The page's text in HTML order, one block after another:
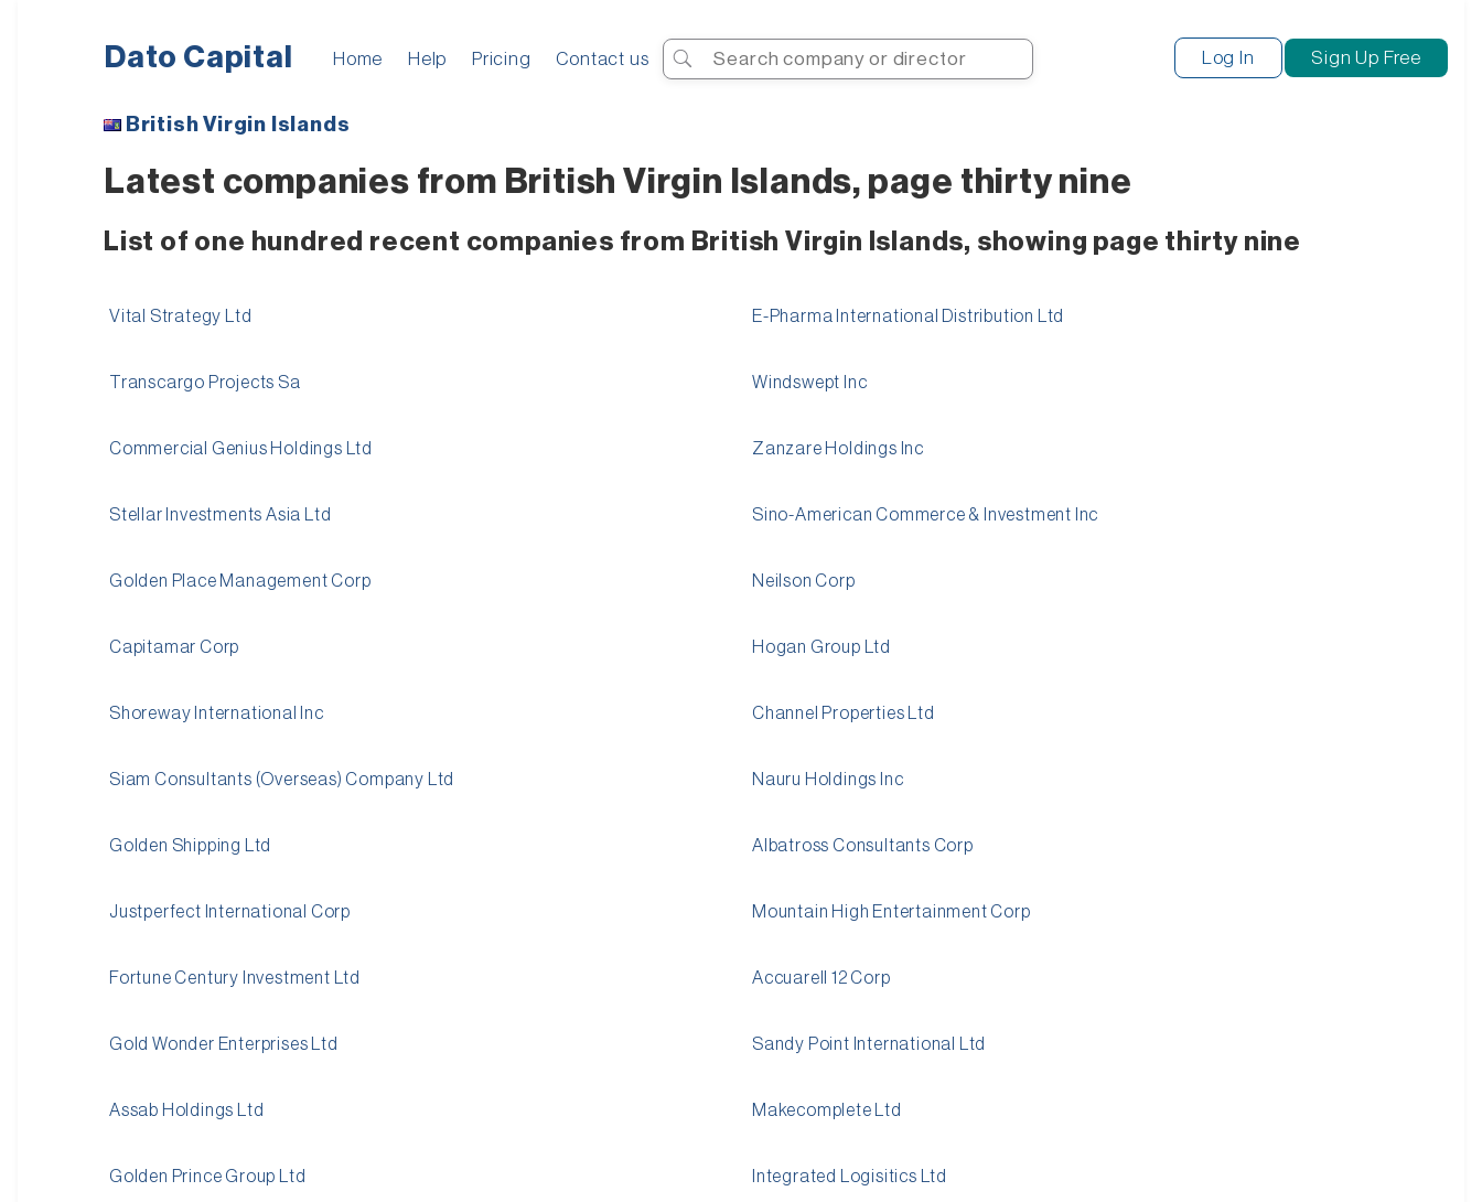
Home Help Pricing Contact us
Search
Search Log In Sign Up Free
British Virgin Islands
Latest companies from British Virgin Islands, page thirty nine
List of one hundred recent companies from British Virgin Islands, showing page thirty nine
Vital Strategy Ltd
Transcargo Projects Sa
Commercial Genius Holdings Ltd
Stellar Investments Asia Ltd
Golden Place Management Corp
Capitamar Corp
Shoreway International Inc
Siam Consultants (Overseas) Company Ltd
Golden Shipping Ltd
Justperfect International Corp
Fortune Century Investment Ltd
Gold Wonder Enterprises Ltd
Assab Holdings Ltd
Golden Prince Group Ltd
E-Pharma International Distribution Ltd
Windswept Inc
Zanzare Holdings Inc
Sino-American Commerce & Investment Inc
Neilson Corp
Hogan Group Ltd
Channel Properties Ltd
Nauru Holdings Inc
Albatross Consultants Corp
Mountain High Entertainment Corp
Accuarell 12 Corp
Sandy Point International Ltd
Makecomplete Ltd
Integrated Logisitics Ltd
Dato Capital